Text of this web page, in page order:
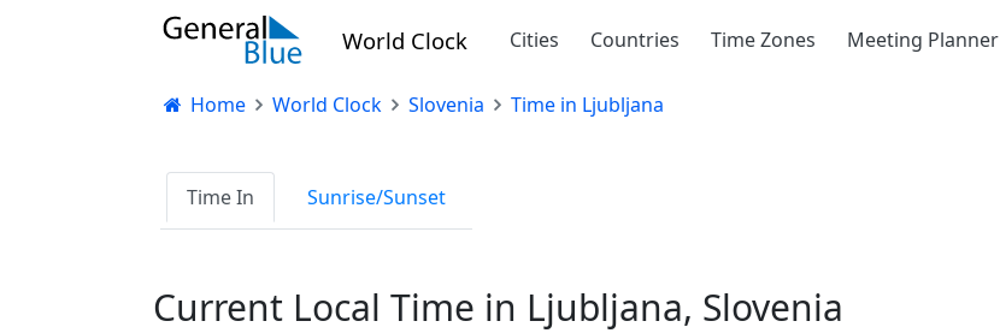
World Clock Cities Countries Time Zones Meeting Planner
Home World Clock Slovenia Time in Ljubljana
Time In Sunrise/Sunset
Current Local Time in Ljubljana, Slovenia